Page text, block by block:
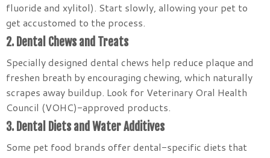
fluoride and xylitol). Start slowly, allowing your pet to
get accustomed to the process.
2. Dental Chews and Treats
Specially designed dental chews help reduce plaque and
freshen breath by encouraging chewing, which naturally
scrapes away buildup. Look for Veterinary Oral Health
Council (VOHC)-approved products.
3. Dental Diets and Water Additives
Some pet food brands offer dental-specific diets that